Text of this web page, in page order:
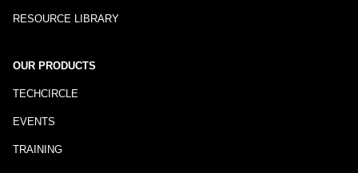
RESOURCE LIBRARY
OUR PRODUCTS
TECHCIRCLE
EVENTS
TRAINING